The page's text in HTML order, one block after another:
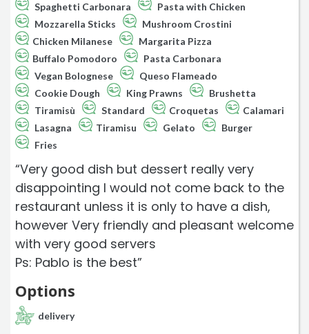
Spaghetti Carbonara
Pasta with Chicken
Mozzarella Sticks
Mushroom Crostini
Chicken Milanese
Margarita Pizza
Buffalo Pomodoro
Pasta Carbonara
Vegan Bolognese
Queso Flameado
Cookie Dough
King Prawns
Brushetta
Tiramisù
Standard Croquetas
Calamari
Lasagna
Tiramisu Gelato
Burger
Fries
“Very good dish but dessert really very
disappointing I would not come back to the
restaurant unless it is only to have a dish,
however Very friendly and pleasant welcome
with very good servers
Ps: Pablo is the best”
Options
delivery